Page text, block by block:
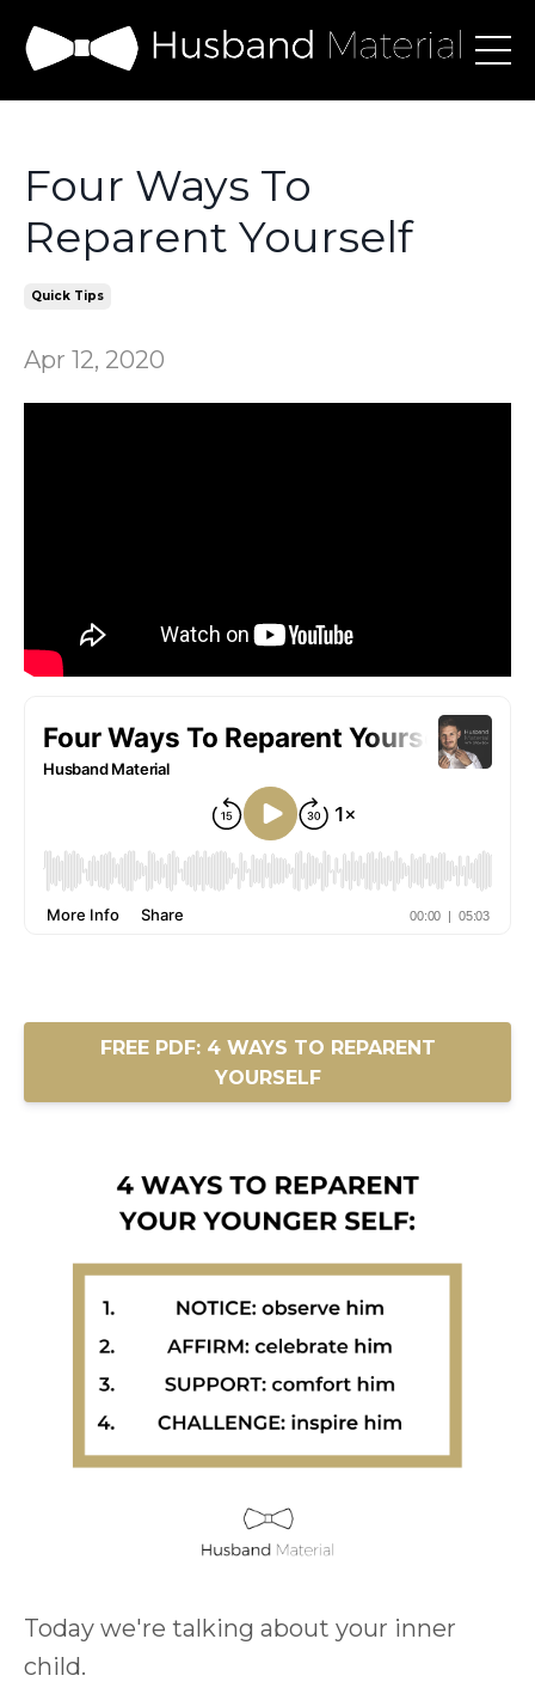
Four Ways To
Reparent Yourself
Quick Tips
Apr 12, 2020
FREE PDF: 4 WAYS TO REPARENT
YOURSELF
Today we're talking about your inner
child.